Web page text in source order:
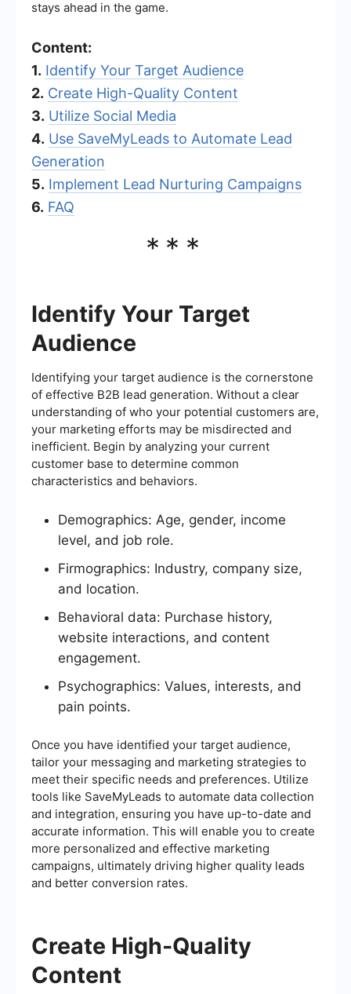
stays ahead in the game.
Content:
1. Identify Your Target Audience
2. Create High-Quality Content
3. Utilize Social Media
4. Use SaveMyLeads to Automate Lead
Generation
5. Implement Lead Nurturing Campaigns
6. FAQ
***
Identify Your Target
Audience
Identifying your target audience is the cornerstone
of effective B2B lead generation. Without a clear
understanding of who your potential customers are,
your marketing efforts may be misdirected and
inefficient. Begin by analyzing your current
customer base to determine common
characteristics and behaviors.
Demographics: Age, gender, income
level, and job role.
Firmographics: Industry, company size,
and location.
Behavioral data: Purchase history,
website interactions, and content
engagement.
Psychographics: Values, interests, and
pain points.
Once you have identified your target audience,
tailor your messaging and marketing strategies to
meet their specific needs and preferences. Utilize
tools like SaveMyLeads to automate data collection
and integration, ensuring you have up-to-date and
accurate information. This will enable you to create
more personalized and effective marketing
campaigns, ultimately driving higher quality leads
and better conversion rates.
Create High-Quality
Content